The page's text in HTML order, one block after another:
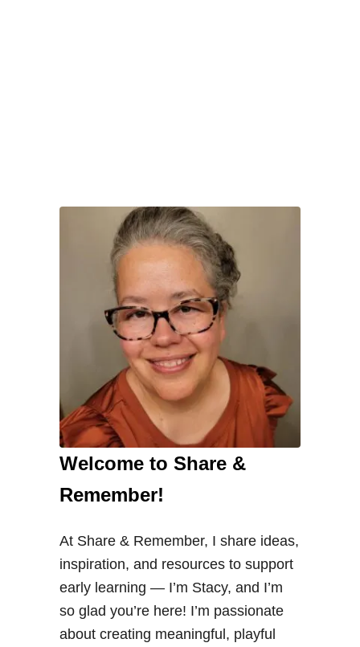
Welcome to Share &
Remember!
At Share & Remember, I share ideas,
inspiration, and resources to support
early learning — I’m Stacy, and I’m
so glad you’re here! I’m passionate
about creating meaningful, playful